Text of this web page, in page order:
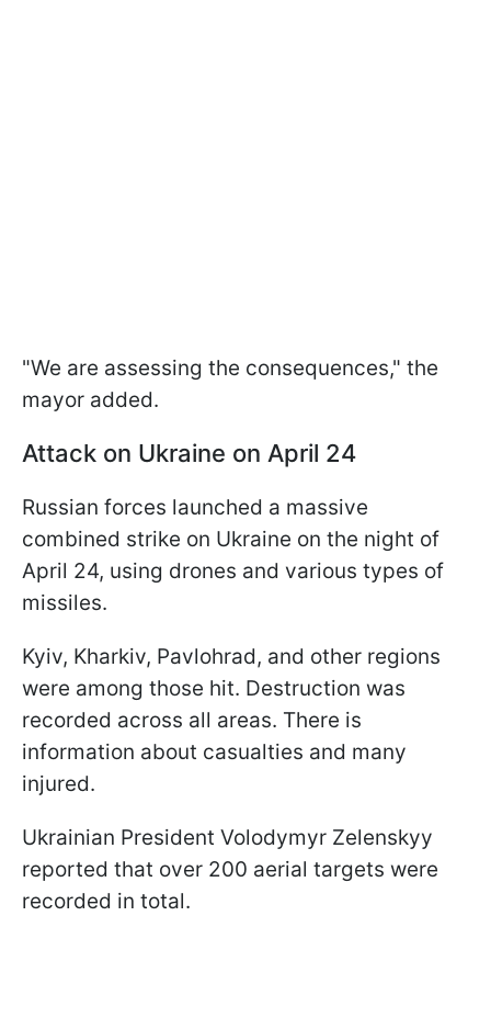
"We are assessing the consequences," the
mayor added.
Attack on Ukraine on April 24
Russian forces launched a massive
combined strike on Ukraine on the night of
April 24, using drones and various types of
missiles.
Kyiv, Kharkiv, Pavlohrad, and other regions
were among those hit. Destruction was
recorded across all areas. There is
information about casualties and many
injured.
Ukrainian President Volodymyr Zelenskyy
reported that over 200 aerial targets were
recorded in total.